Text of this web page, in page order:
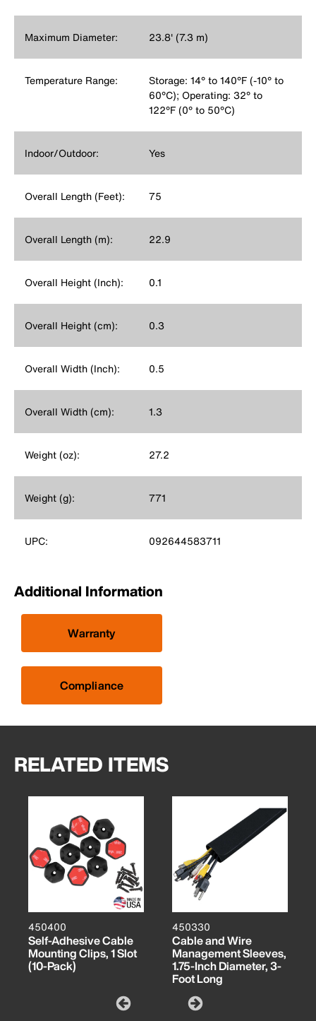
Maximum Diameter: 23.8' (7.3 m)
Temperature Range:
Storage: 14° to 140°F (-10° to
60°C); Operating: 32° to
122°F (0° to 50°C)
Indoor/Outdoor: Yes
Overall Length (Feet): 75
Overall Length (m): 22.9
Overall Height (Inch): 0.1
Overall Height (cm): 0.3
Overall Width (Inch): 0.5
Overall Width (cm): 1.3
Weight (oz): 27.2
Weight (g): 771
UPC: 092644583711
Additional Information
Warranty
Compliance
RELATED ITEMS
450400
Self-Adhesive Cable
Mounting Clips, 1 Slot
(10-Pack)
450330
Cable and Wire
Management Sleeves,
1.75-Inch Diameter, 3-
Foot Long